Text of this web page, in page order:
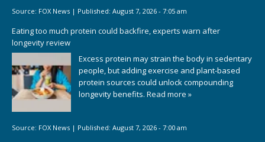
Source: FOX News | Published: August 7, 2026 - 7:05 am
Eating too much protein could backfire, experts warn after
longevity review
Excess protein may strain the body in sedentary
people, but adding exercise and plant-based
protein sources could unlock compounding
longevity benefits. Read more »
Source: FOX News | Published: August 7, 2026 - 7:00 am